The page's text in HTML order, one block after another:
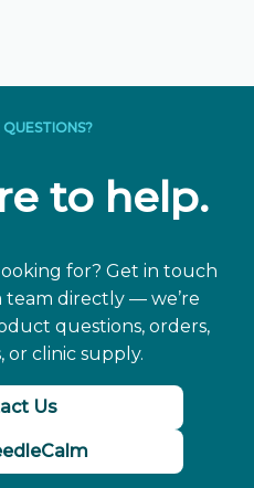
to help.
for? Get in touch
directly — we’re
questions, orders,
or clinic supply.
Us